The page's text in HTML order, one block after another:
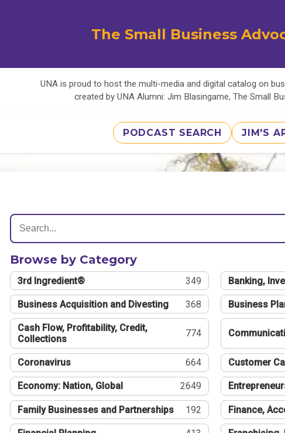
The Small Business
UNA is proud to host the multi-media and digital catalog on
created by UNA Alumni: Jim Blasingame, The Small
PODCAST SEARCH JIM'S
Browse by Category
3rd Ingredient® 349 Banking,
Business Acquisition and Divesting 368 Business
Cash Flow, Profitability, Credit,
Collections
774
Coronavirus 664 Customer
Economy: Nation, Global 2649
Family Businesses and Partnerships 192 Finance,